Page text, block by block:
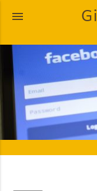
menu